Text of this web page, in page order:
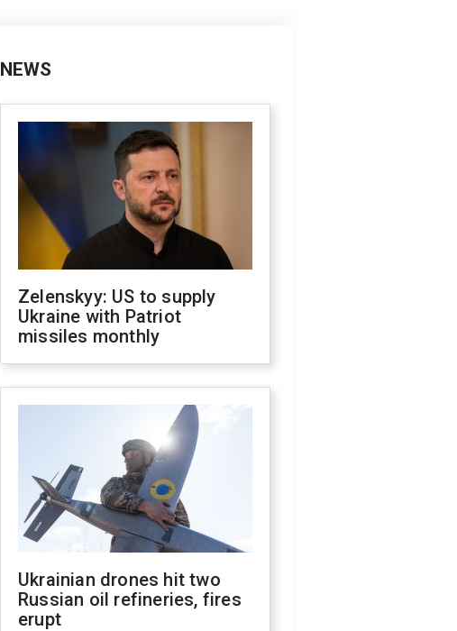
NEWS
Zelenskyy: US to supply
Ukraine with Patriot
missiles monthly
Ukrainian drones hit two
Russian oil refineries, fires
erupt